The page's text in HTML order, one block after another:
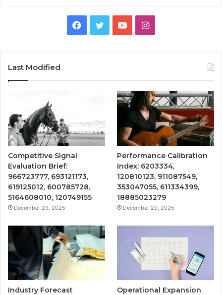
Facebook
TwitterYouTubeInstagram
Last Modified
Competitive Signal
Evaluation Brief:
966723777, 693121173,
619125012, 600785728,
5164608010, 120749155
December 29, 2025
Performance Calibration
Index: 6203334,
120810123, 911087549,
353047055, 611334399,
18885023279
December 29, 2025
Industry Forecast
Operational Expansion